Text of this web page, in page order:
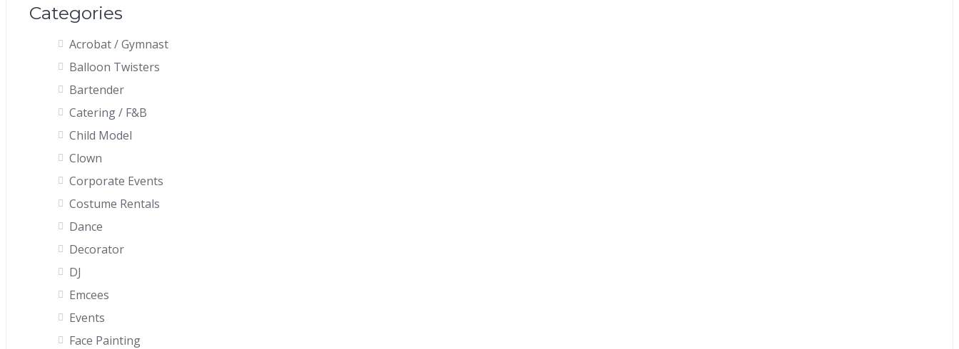
Categories
Acrobat / Gymnast
Balloon Twisters
Bartender
Catering / F&B
Child Model
Clown
Corporate Events
Costume Rentals
Dance
Decorator
DJ
Emcees
Events
Face Painting